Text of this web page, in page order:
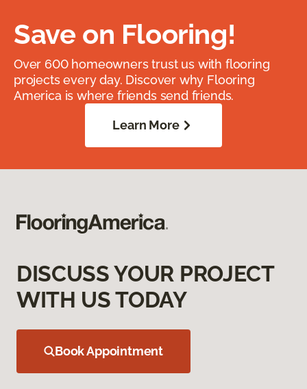
Save on Flooring!
Over 600 homeowners trust us with flooring
projects every day. Discover why Flooring
America is where friends send friends.
Learn More
DISCUSS YOUR PROJECT
WITH US TODAY
Book Appointment